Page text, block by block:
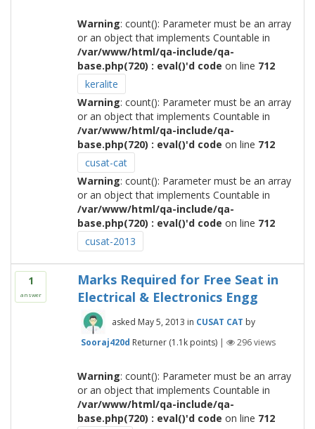
Warning: count(): Parameter must be an array
or an object that implements Countable in
/var/www/html/qa-include/qa-
base.php(720) : eval()'d code on line 712
keralite
Warning: count(): Parameter must be an array
or an object that implements Countable in
/var/www/html/qa-include/qa-
base.php(720) : eval()'d code on line 712
cusat-cat
Warning: count(): Parameter must be an array
or an object that implements Countable in
/var/www/html/qa-include/qa-
base.php(720) : eval()'d code on line 712
cusat-2013
1
answer
Marks Required for Free Seat in
Electrical & Electronics Engg
asked May 5, 2013 in CUSAT CAT by
Sooraj420d Returner (1.1kpoints) | 296views
Warning: count(): Parameter must be an array
or an object that implements Countable in
/var/www/html/qa-include/qa-
base.php(720) : eval()'d code on line 712